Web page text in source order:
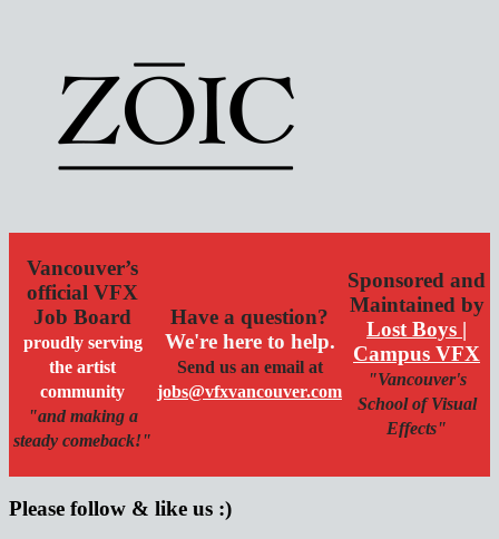
Vancouver’s
official VFX
Job Board
proudly serving
the artist
community
"and making a
steady comeback!"
Have a question?
We're here to help.
Send us an email at
jobs@vfxvancouver.com
Sponsored and
Maintained by
Lost Boys |
Campus VFX
"Vancouver's
School of Visual
Effects"
Please follow & like us :)